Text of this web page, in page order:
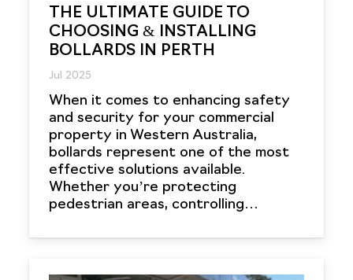
THE ULTIMATE GUIDE TO
CHOOSING & INSTALLING
BOLLARDS IN PERTH
Jul 2025
When it comes to enhancing safety
and security for your commercial
property in Western Australia,
bollards represent one of the most
effective solutions available.
Whether you’re protecting
pedestrian areas, controlling…